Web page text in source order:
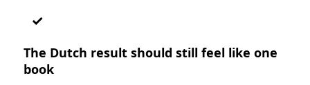
✓
The Dutch result should still feel like one
book